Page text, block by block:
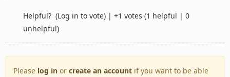
Helpful? (Log in to vote) | +1 votes (1 helpful | 0
unhelpful)
Please log in or create an account if you want to be able